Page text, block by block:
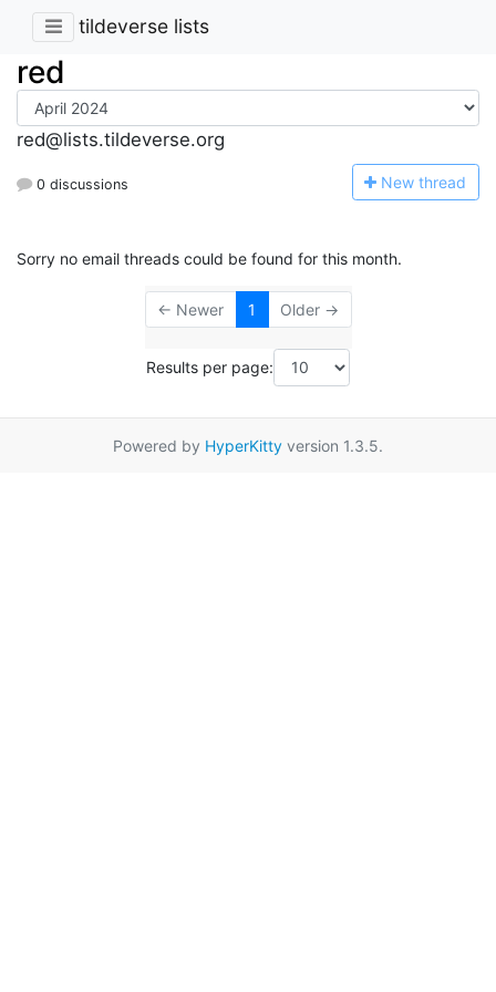
tildeverse lists
red
red@lists.tildeverse.org
0 discussions New thread
Sorry no email threads could be found for this month.
← Newer 1 Older →
Results per page:
Powered by HyperKitty version 1.3.5.